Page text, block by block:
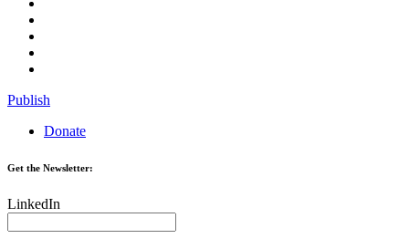
Publish
Donate
Get the Newsletter:
LinkedIn